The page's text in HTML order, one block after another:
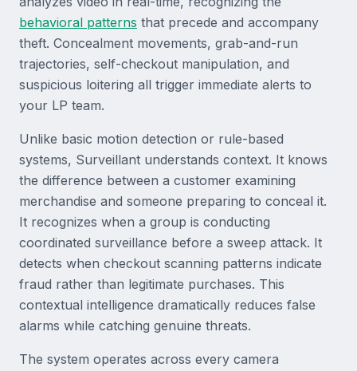
behavioral patterns that precede and accompany
theft. Concealment movements, grab-and-run
trajectories, self-checkout manipulation, and
suspicious loitering all trigger immediate alerts to
your LP team.
Unlike basic motion detection or rule-based
systems, Surveillant understands context. It knows
the difference between a customer examining
merchandise and someone preparing to conceal it.
It recognizes when a group is conducting
coordinated surveillance before a sweep attack. It
detects when checkout scanning patterns indicate
fraud rather than legitimate purchases. This
contextual intelligence dramatically reduces false
alarms while catching genuine threats.
The system operates across every camera